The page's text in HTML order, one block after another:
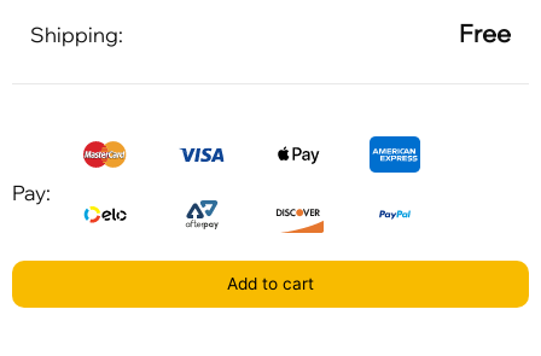
Shipping: Free
Pay:
Add to cart